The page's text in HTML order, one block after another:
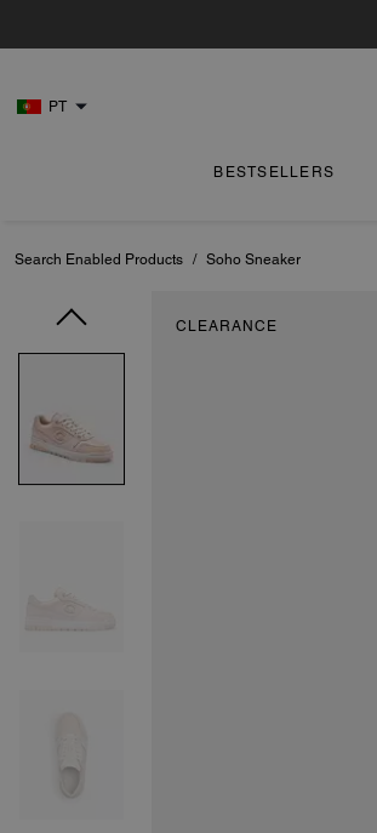
PT
BESTSELLERS
Search Enabled Products / Soho Sneaker
CLEARANCE